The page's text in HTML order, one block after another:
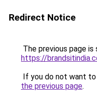
Redirect Notice
The previous page is
https://
If you do not want
the previous page.